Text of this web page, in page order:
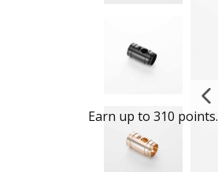
Earn up to 310 points.